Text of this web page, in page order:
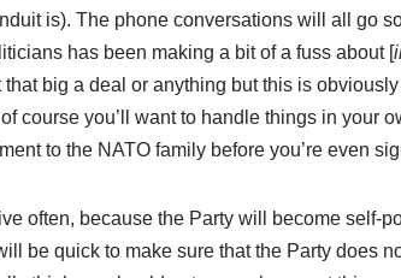
is). The phone conversations will all go
has been making a bit of a fuss about [
that big a deal or anything but this is
course you’ll want to handle things in your
to the NATO family before you’re even
often, because the Party will become self-
be quick to make sure that the Party does